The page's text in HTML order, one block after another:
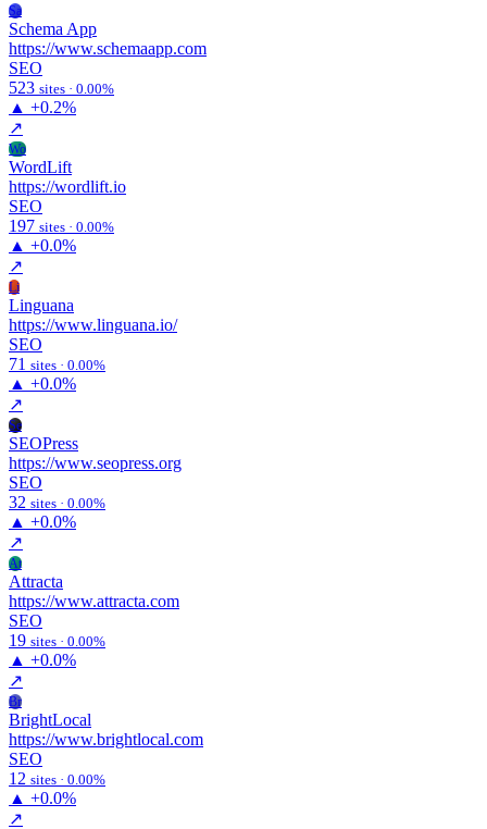
Sa
Schema App
https://www.schemaapp.com
SEO
523 sites · 0.00%
▲ +0.2%
↗
Wo
WordLift
https://wordlift.io
SEO
197 sites · 0.00%
▲ +0.0%
↗
Li
Linguana
https://www.linguana.io/
SEO
71 sites · 0.00%
▲ +0.0%
↗
Se
SEOPress
https://www.seopress.org
SEO
32 sites · 0.00%
▲ +0.0%
↗
At
Attracta
https://www.attracta.com
SEO
19 sites · 0.00%
▲ +0.0%
↗
Br
BrightLocal
https://www.brightlocal.com
SEO
12 sites · 0.00%
▲ +0.0%
↗